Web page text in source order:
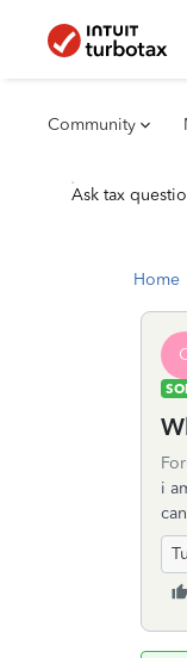
Community
Ask tax
Home
i